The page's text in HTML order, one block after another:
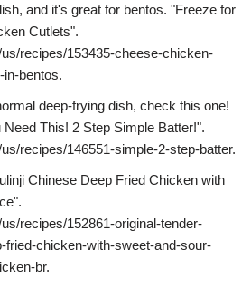
and it's great for bentos. "Freeze for
Cutlets".
recipes/153435-cheese-chicken-
bentos.
deep-frying dish, check this one!
This! 2 Step Simple Batter!".
recipes/146551-simple-2-step-batter.
Chinese Deep Fried Chicken with
recipes/152861-original-tender-
fried-chicken-with-sweet-and-sour-
br.